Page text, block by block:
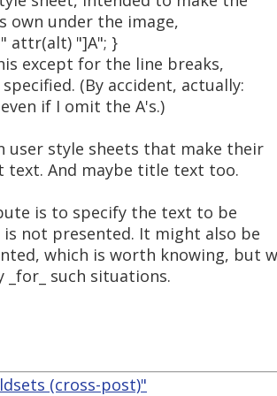
own under the image,
attr(alt) "]A"; }
except for the line breaks,
(By accident, actually:
if I omit the A's.)
user style sheets that make their
text. And maybe title text too.
is to specify the text to be
not presented. It might also be
which is worth knowing, but
such situations.
(cross-post)"